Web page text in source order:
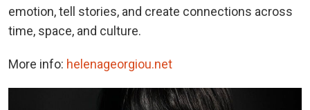
emotion, tell stories, and create connections across
time, space, and culture.
More info: helenageorgiou.net